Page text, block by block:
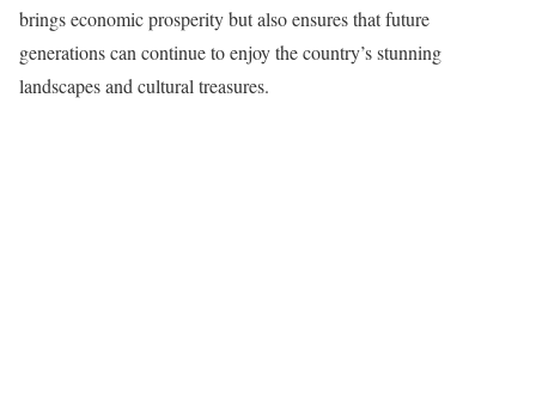
brings economic prosperity but also ensures that future
generations can continue to enjoy the country’s stunning
landscapes and cultural treasures.